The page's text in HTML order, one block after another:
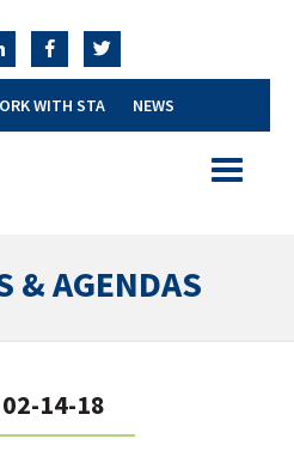
WITH STA NEWS
Toggle
& AGENDAS
14-18